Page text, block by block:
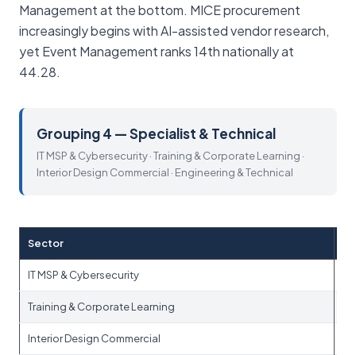
Management at the bottom. MICE procurement
increasingly begins with AI-assisted vendor research,
yet Event Management ranks 14th nationally at
44.28.
Grouping 4 — Specialist & Technical
IT MSP & Cybersecurity · Training & Corporate Learning ·
Interior Design Commercial · Engineering & Technical
Sector
IT MSP & Cybersecurity
Training & Corporate Learning
Interior Design Commercial